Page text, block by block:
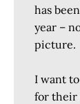
has
year –
picture.
I want
for their